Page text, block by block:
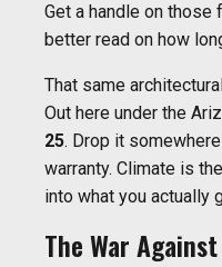
Get a handle on those
better read on how
That same
Out here under the
25. Drop it
warranty. Climate is
into what you actually
The War